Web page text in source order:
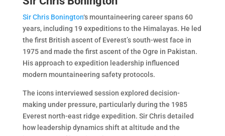
Sir Chris Bonington‘s mountaineering career spans 60
years, including 19 expeditions to the Himalayas. He led
the first British ascent of Everest’s south-west face in
1975 and made the first ascent of the Ogre in Pakistan.
His approach to expedition leadership influenced
modern mountaineering safety protocols.
The icons interviewed session explored decision-
making under pressure, particularly during the 1985
Everest north-east ridge expedition. Sir Chris detailed
how leadership dynamics shift at altitude and the